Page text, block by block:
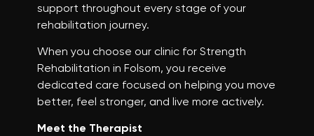
support throughout every stage of your
rehabilitation journey.
When you choose our clinic for Strength
Rehabilitation in Folsom, you receive
dedicated care focused on helping you move
better, feel stronger, and live more actively.
Meet the Therapist